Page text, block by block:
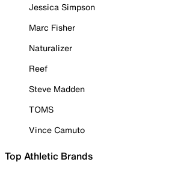
Jessica Simpson
Marc Fisher
Naturalizer
Reef
Steve Madden
TOMS
Vince Camuto
Top Athletic Brands